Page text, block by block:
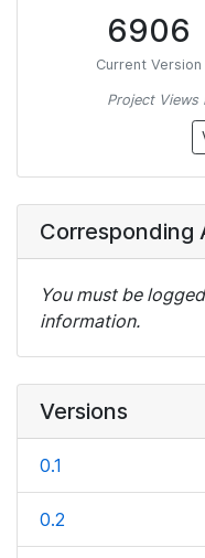
6906
Current Version
Project Views
Corresponding
You must be
information.
Versions
0.1
0.2